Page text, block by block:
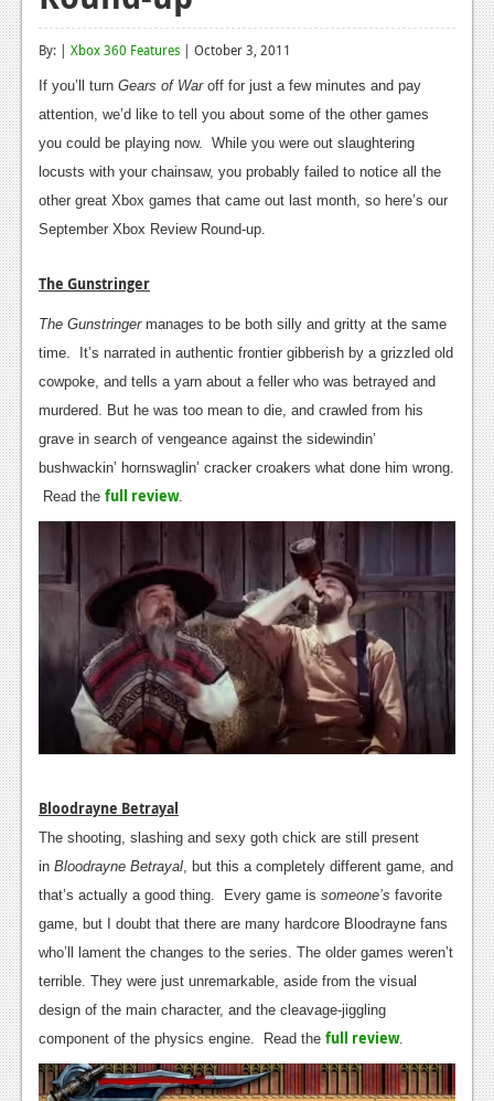
Reviews
Playstation 4
Reviews
Xbox 360
News
Features
News
Features
PC
News
Reviews
Features
News
Reviews
Features
TV
News
Reviews
By: | Xbox 360 Features | October 3, 2011
If you’ll turn Gears of Waroff for just a few minutes and pay
attention, we’d like to tell you about some of the other games
you could be playing now. While you were out slaughtering
locusts with your chainsaw, you probably failed to notice all the
other great Xbox games that came out last month, so here’s our
September Xbox Review Round-up.
The Gunstringer
The Gunstringermanages to be both silly and gritty at the same
time. It’s narrated in authentic frontier gibberish by a grizzled old
cowpoke, and tells a yarn about a feller who was betrayed and
murdered. But he was too mean to die, and crawled from his
grave in search of vengeance against the sidewindin’
bushwackin’ hornswaglin’ cracker croakers what done him wrong.
Read the full review.
Bloodrayne Betrayal
The shooting, slashing and sexy goth chick are still present
in Bloodrayne Betrayal, but this a completely different game, and
that’s actually a good thing. Every game is someone’s favorite
game, but I doubt that there are many hardcore Bloodrayne fans
who’ll lament the changes to the series. The older games weren’t
terrible. They were just unremarkable, aside from the visual
design of the main character, and the cleavage-jiggling
component of the physics engine. Read the full review.